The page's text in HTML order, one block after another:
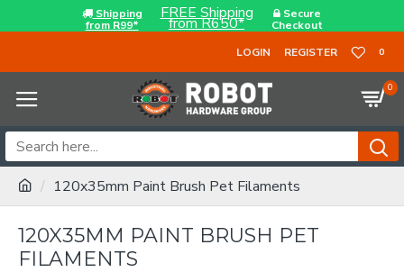
Shipping
from R99*
FREE Shipping
from R650*
Secure
Checkout
LOGIN
REGISTER 0
0
120x35mm Paint Brush Pet Filaments
120X35MM PAINT BRUSH PET
FILAMENTS